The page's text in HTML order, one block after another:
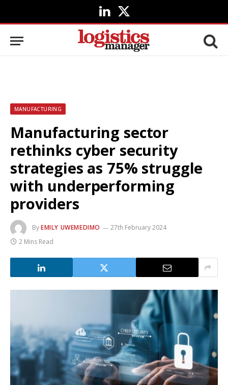
LinkedIn
X
(Twitter)
MANUFACTURING
Manufacturing sector
rethinks cyber security
strategies as 75% struggle
with underperforming
providers
ByEMILY UWEMEDIMO
27th February 2024
2 Mins Read